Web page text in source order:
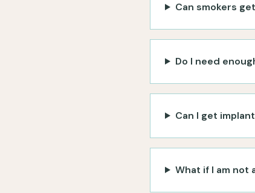
Can smokers
Do I need
Can I get
What if I am not